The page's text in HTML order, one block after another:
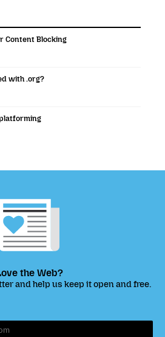
Content Blocking
with .org?
the Web?
and help us keep it open and free.